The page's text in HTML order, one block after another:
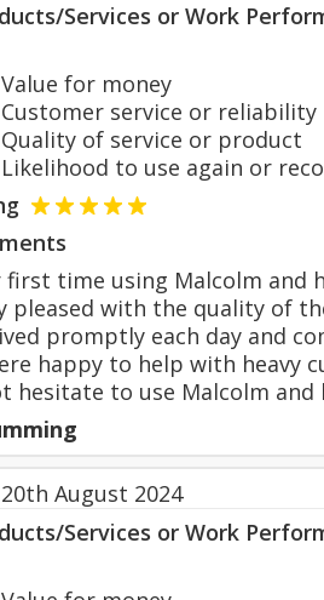
Services or Work
for money
service or reliability
of service or product
to use again or
first time using Malcolm and
pleased with the quality of
promptly each day and
happy to help with heavy
hesitate to use Malcolm and
20th August 2024
Services or Work